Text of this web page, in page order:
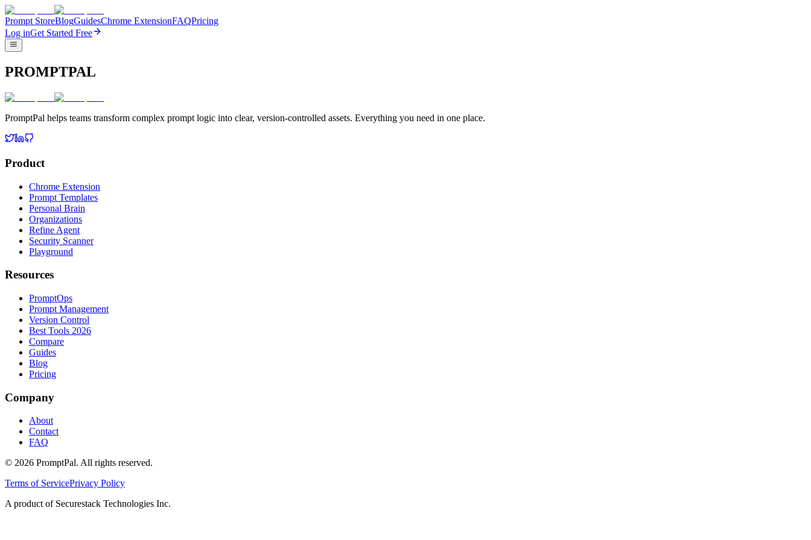
Prompt StoreBlogGuidesChrome ExtensionFAQPricing
Log inGet Started Free
PROMPTPAL
PromptPal helps teams transform complex prompt logic into clear, version-controlled assets. Everything you need in one place.
Product
Chrome Extension
Prompt Templates
Personal Brain
Organizations
Refine Agent
Security Scanner
Playground
Resources
PromptOps
Prompt Management
Version Control
Best Tools 2026
Compare
Guides
Blog
Pricing
Company
About
Contact
FAQ
© 2026 PromptPal. All rights reserved.
Terms of ServicePrivacy Policy
A product of Securestack Technologies Inc.